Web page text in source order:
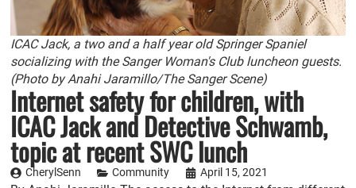
ICAC Jack, a two and a half year old Springer Spaniel
socializing with the Sanger Woman's Club luncheon guests.
(Photo by Anahi Jaramillo/The Sanger Scene)
Internet safety for children, with
ICAC Jack and Detective Schwamb,
topic at recent SWC lunch
CherylSenn Community April 15, 2021